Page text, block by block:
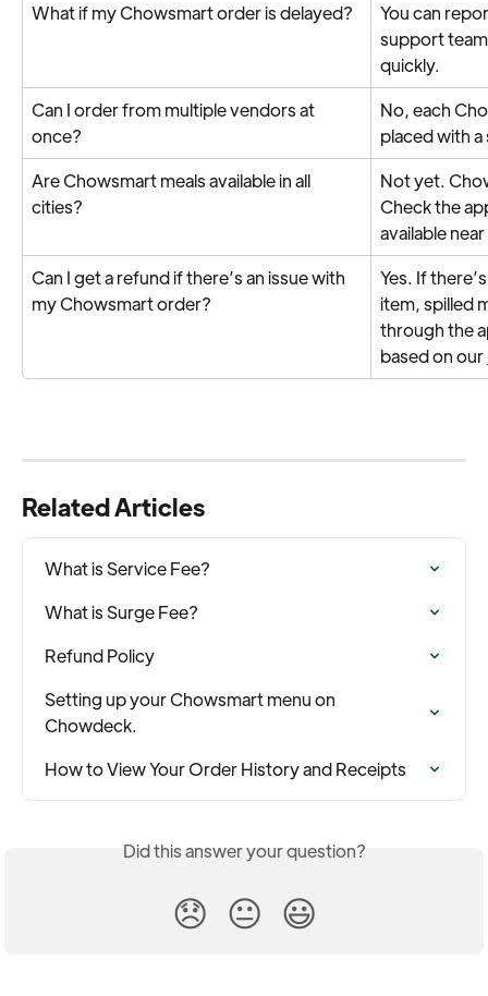
What if my Chowsmart order is delayed?
You can
support
quickly.
Can I order from multiple vendors at
once?
No, each
placed with
Are Chowsmart meals available in all
cities?
Not yet.
Check the
available
Can I get a refund if there’s an issue with
my Chowsmart order?
Yes. If
item, spilled
through the
based on our
Related Articles
What is Service Fee?
What is Surge Fee?
Refund Policy
Setting up your Chowsmart menu on
Chowdeck.
How to View Your Order History and Receipts
Did this answer your question?
😞 😐 😃